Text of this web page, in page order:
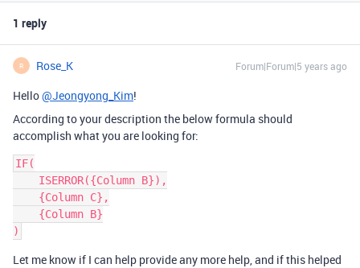
1 reply
R Rose_K Forum|Forum|5 years ago
Hello@Jeongyong_Kim!
According to your description the below formula should
accomplish what you are looking for:
IF(
Let me know if I can help provide any more help, and if this helped